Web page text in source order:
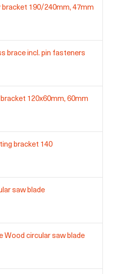
bracket 190/240mm, 47mm
brace incl. pin fasteners
120x60mm, 60mm
bracket 140
saw blade
Wood circular saw blade